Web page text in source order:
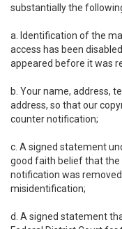
substantially the
a. Identification of the
access has been
appeared before it was
b. Your name, address,
address, so that our
counter notification;
c. A signed statement
good faith belief that
notification was
misidentification;
d. A signed statement